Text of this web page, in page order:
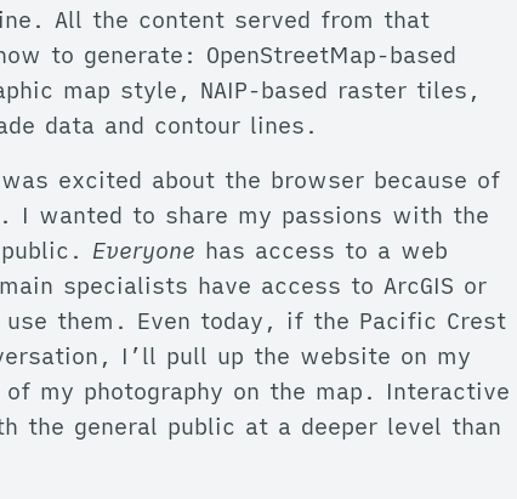
All the content served from that
to generate: OpenStreetMap-based
map style, NAIP-based raster tiles,
data and contour lines.
excited about the browser because of
I wanted to share my passions with the
Everyone has access to a web
specialists have access to ArcGIS or
use them. Even today, if the Pacific Crest
I’ll pull up the website on my
of my photography on the map. Interactive
the general public at a deeper level than